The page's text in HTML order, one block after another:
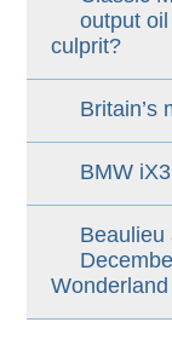
output
culprit?
Britain’s
BMW
Beaulieu
Wonderland